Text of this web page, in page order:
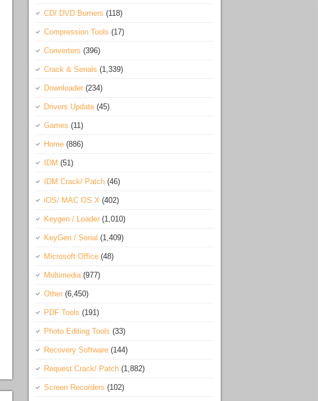
CD/ DVD Burners (118)
Compression Tools (17)
Converters (396)
Crack & Serials (1,339)
Downloader (234)
Drivers Update (45)
Games (11)
Home (886)
IDM (51)
IDM Crack/ Patch (46)
iOS/ MAC OS X (402)
Keygen / Loader (1,010)
KeyGen / Serial (1,409)
Microsoft Office (48)
Multimedia(977)
Other (6,450)
PDF Tools (191)
Photo Editing Tools (33)
Recovery Software (144)
Request Crack/ Patch (1,882)
Screen Recorders (102)